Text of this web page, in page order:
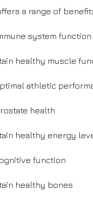
a range of
system function
healthy muscle
athletic
health
healthy energy
function
healthy bones